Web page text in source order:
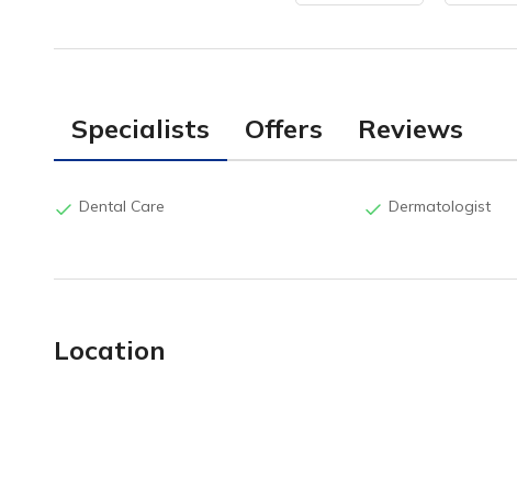
Specialists Offers Reviews
Dental Care Dermatologist
Location